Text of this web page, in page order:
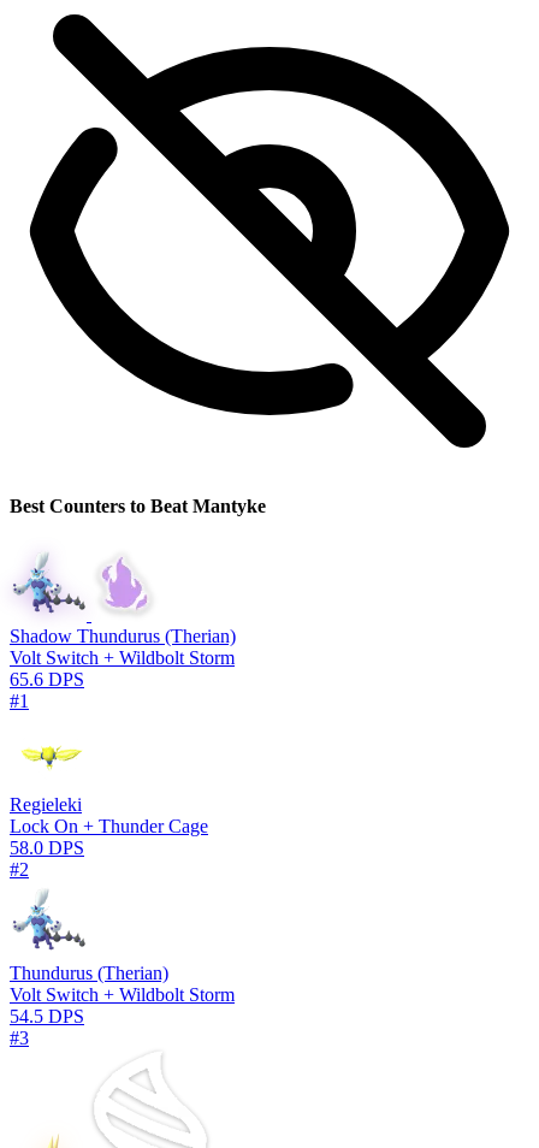
Best Counters to Beat Mantyke
Shadow Thundurus (Therian)
Volt Switch + Wildbolt Storm
65.6 DPS
#1
Regieleki
Lock On + Thunder Cage
58.0 DPS
#2
Thundurus (Therian)
Volt Switch + Wildbolt Storm
54.5 DPS
#3